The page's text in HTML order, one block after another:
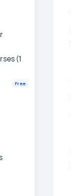
(1
Free